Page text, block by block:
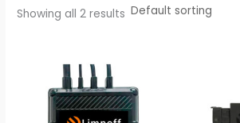
Showing all 2 results